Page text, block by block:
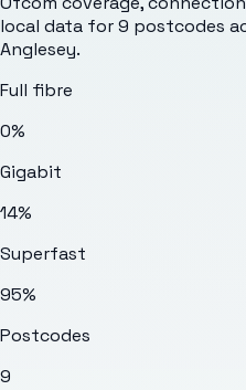
local data for9 postcodes
Anglesey.
Full fibre
0%
Gigabit
14%
Superfast
95%
Postcodes
9